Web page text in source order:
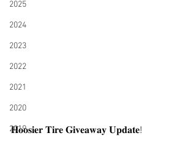
2025
2024
2023
2022
2021
2020
2019
𝐇𝐨𝐨𝐬𝐢𝐞𝐫 𝐓𝐢𝐫𝐞 𝐆𝐢𝐯𝐞𝐚𝐰𝐚𝐲 𝐔𝐩𝐝𝐚𝐭𝐞!